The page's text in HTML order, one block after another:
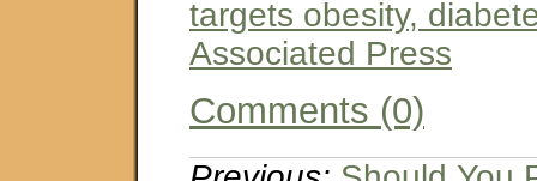
targets obesity,
Associated Press
Comments (0)